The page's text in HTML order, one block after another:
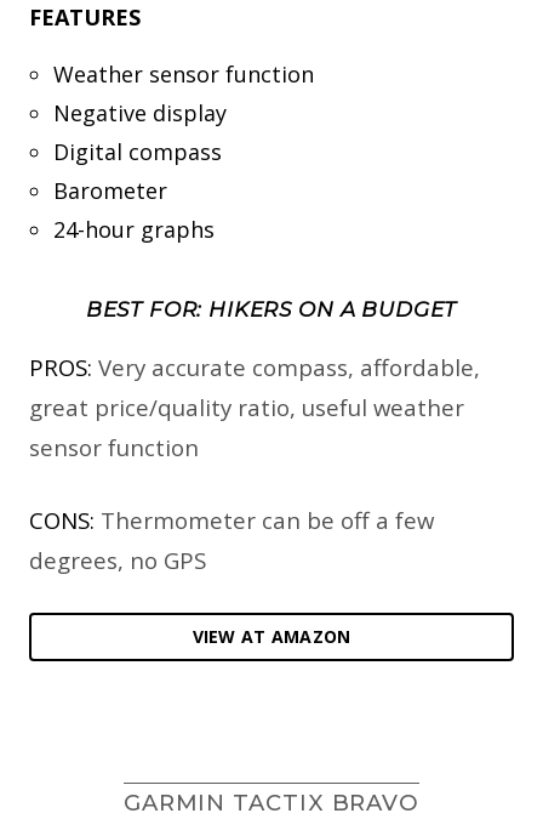
FEATURES
Weather sensor function
Negative display
Digital compass
Barometer
24-hour graphs
BEST FOR: HIKERS ON A BUDGET
PROS: Very accurate compass, affordable,
great price/quality ratio, useful weather
sensor function
CONS: Thermometer can be off a few
degrees, no GPS
VIEW AT AMAZON
GARMIN TACTIX BRAVO